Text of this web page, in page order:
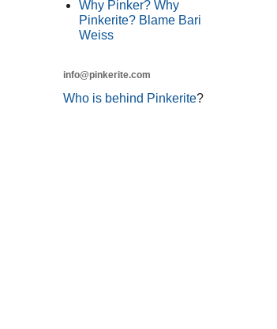
Why Pinker? Why
Pinkerite? Blame Bari
Weiss
info@pinkerite.com
Who is behind Pinkerite?